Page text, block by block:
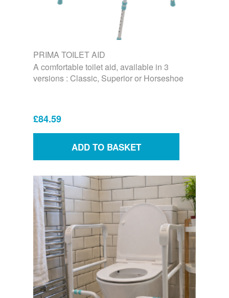
PRIMA TOILET AID
A comfortable toilet aid, available in 3
versions : Classic, Superior or Horseshoe
£84.59